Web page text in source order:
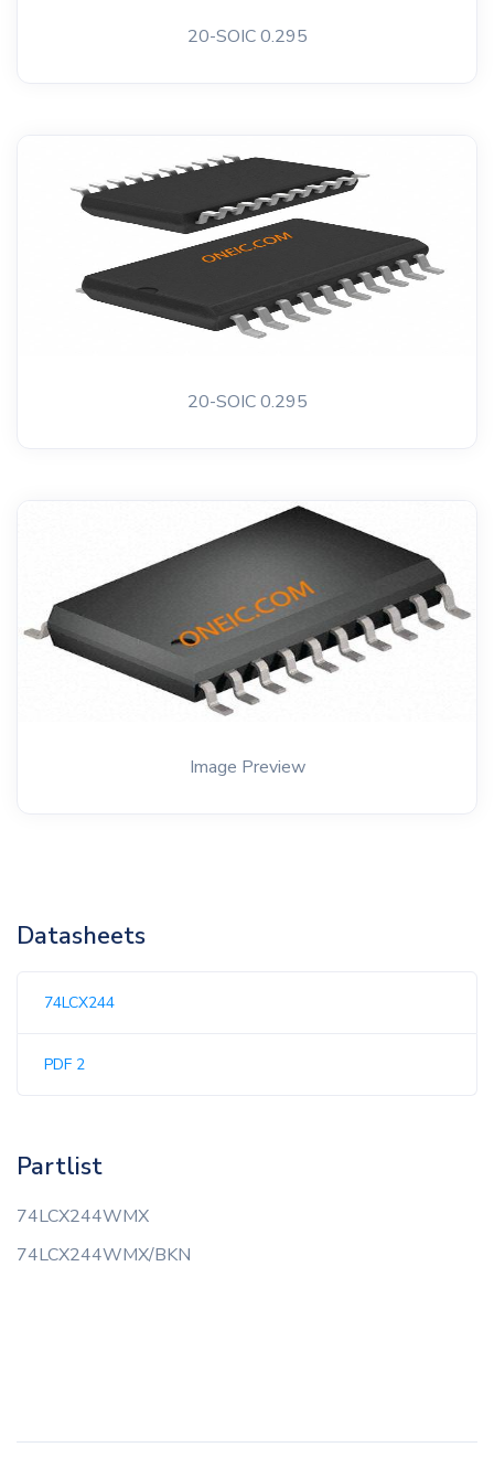
20-SOIC 0.295
20-SOIC 0.295
Image Preview
Datasheets
74LCX244
PDF 2
Partlist
74LCX244WMX
74LCX244WMX/BKN